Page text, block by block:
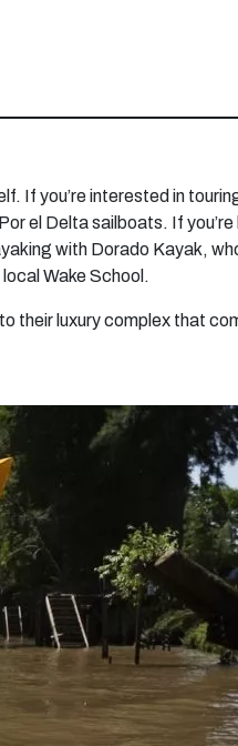
If you’re interested in
el Delta sailboats. If
with Dorado Kayak,
Wake School.
their luxury complex that